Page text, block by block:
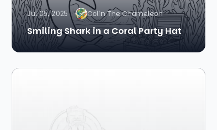
Jul 05, 2025 Colin The Chameleon
Smiling Shark in a Coral Party Hat